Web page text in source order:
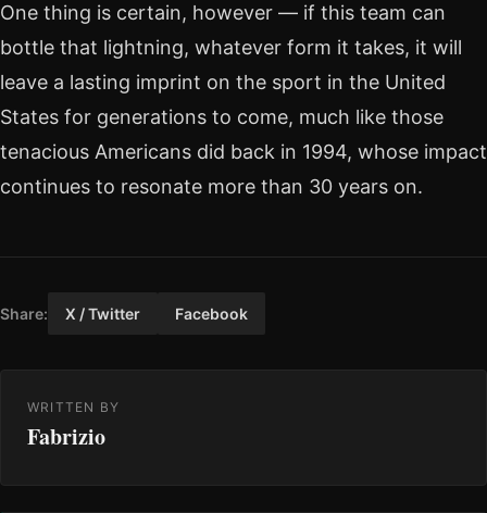
One thing is certain, however — if this team can
bottle that lightning, whatever form it takes, it will
leave a lasting imprint on the sport in the United
States for generations to come, much like those
tenacious Americans did back in 1994, whose impact
continues to resonate more than 30 years on.
Share: X / Twitter Facebook
WRITTEN BY
Fabrizio